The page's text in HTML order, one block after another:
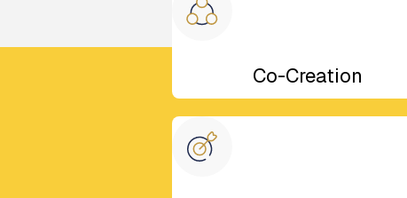
Co-Creation